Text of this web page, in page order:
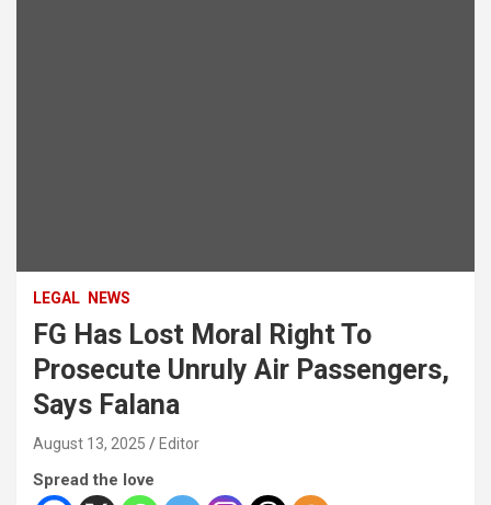
LEGAL NEWS
FG Has Lost Moral Right To
Prosecute Unruly Air Passengers,
Says Falana
August 13, 2025 Editor
Spread the love